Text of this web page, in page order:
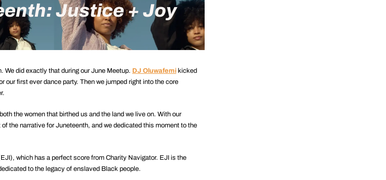
Justice + Joy
We did exactly that during our June Meetup. DJ Oluwafemi kicked
first ever dance party. Then we jumped right into the core
the women that birthed us and the land we live on. With our
the narrative for Juneteenth, and we dedicated this moment to the
which has a perfect score from Charity Navigator. EJI is the
to the legacy of enslaved Black people.